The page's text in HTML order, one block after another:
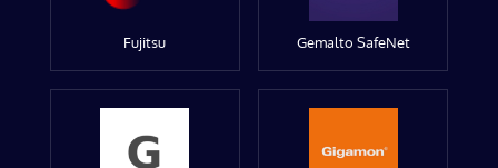
Fujitsu Gemalto SafeNet